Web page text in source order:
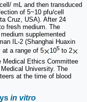
cell/ mL and then transduced
of 5~10 pfu/cell
Cruz, USA). After 24
fresh medium. The
supplemented
IL-2 (Shanghai Huaxin
at a range of 5
105 to 2
Medical Ethics Committee
University. The
at the time of blood
in vitro